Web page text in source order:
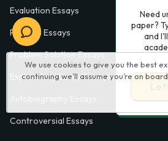
We use cookies to give you the best
continuing we’ll assume you’re on
Evaluation Essays
Process Essays
Problem Solution Essays
Exploratory Essay Examples
Controversial Essays
Need
paper?
and